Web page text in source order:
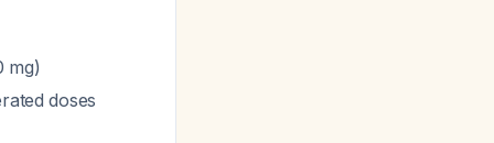
mg)
doses